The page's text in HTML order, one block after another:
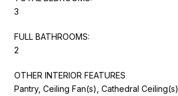
3
FULL BATHROOMS:
2
OTHER INTERIOR FEATURES
Pantry, Ceiling Fan(s), Cathedral